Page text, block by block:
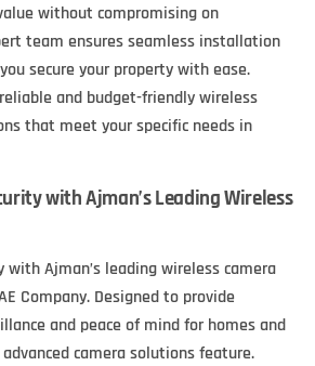
without compromising on
team ensures seamless installation
secure your property with ease.
reliable and budget-friendly wireless
that meet your specific needs in
with Ajman’s Leading Wireless
with Ajman’s leading wireless camera
Company. Designed to provide
and peace of mind for homes and
camera solutions feature.